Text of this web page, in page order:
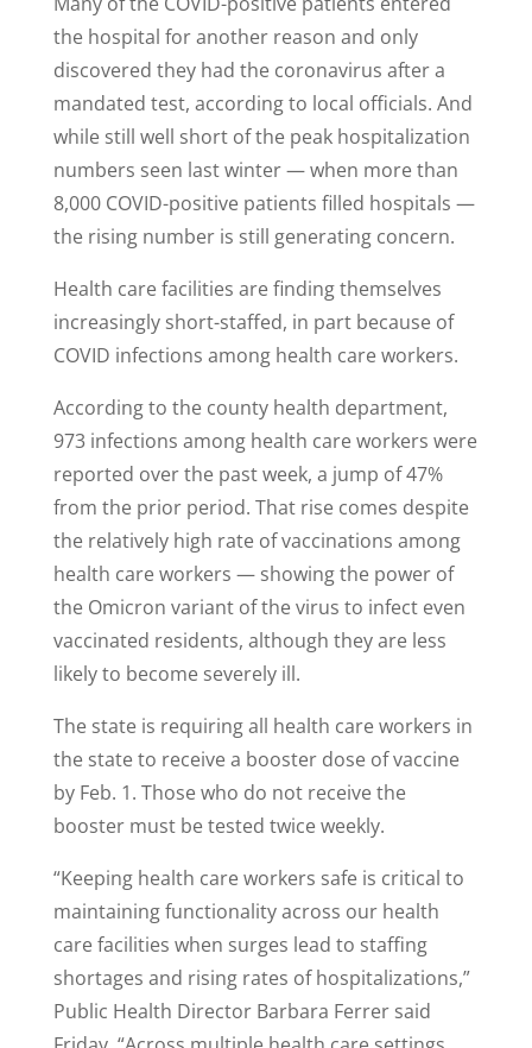
the hospital for another reason and only
discovered they had the coronavirus after a
mandated test, according to local officials. And
while still well short of the peak hospitalization
numbers seen last winter — when more than
8,000 COVID-positive patients filled hospitals —
the rising number is still generating concern.
Health care facilities are finding themselves
increasingly short-staffed, in part because of
COVID infections among health care workers.
According to the county health department,
973 infections among health care workers were
reported over the past week, a jump of 47%
from the prior period. That rise comes despite
the relatively high rate of vaccinations among
health care workers — showing the power of
the Omicron variant of the virus to infect even
vaccinated residents, although they are less
likely to become severely ill.
The state is requiring all health care workers in
the state to receive a booster dose of vaccine
by Feb. 1. Those who do not receive the
booster must be tested twice weekly.
“Keeping health care workers safe is critical to
maintaining functionality across our health
care facilities when surges lead to staffing
shortages and rising rates of hospitalizations,”
Public Health Director Barbara Ferrer said